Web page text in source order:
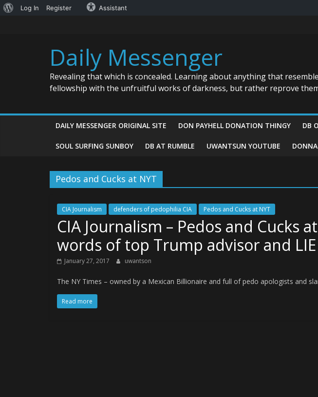
About
Log In Register Assistant
Daily Messenger
Revealing that which is concealed. Learning about anything that
fellowship with the unfruitful works of darkness, but rather reprove
DAILY MESSENGER ORIGINAL SITE DON PAYHELL DONATION THINGY DB
SOUL SURFING SUNBOY DB AT RUMBLE UWANTSUN YOUTUBE
Pedos and Cucks at NYT
CIA Journalism defenders of pedophilia CIA Pedos and Cucks at NYT
CIA Journalism – Pedos and Cucks
words of top Trump advisor and LIE
January 27, 2017 uwantson
The NY Times – owned by a Mexican Billionaire and full of pedo apologists and
Read more